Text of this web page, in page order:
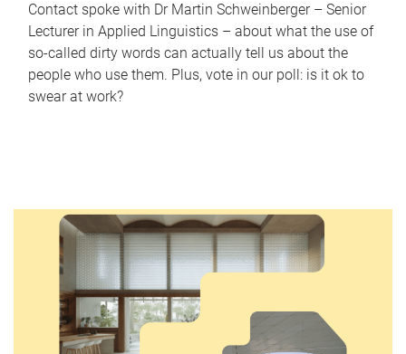
Contact spoke with Dr Martin Schweinberger – Senior
Lecturer in Applied Linguistics – about what the use of
so-called dirty words can actually tell us about the
people who use them. Plus, vote in our poll: is it ok to
swear at work?